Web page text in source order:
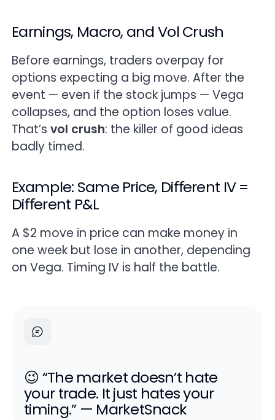
Earnings, Macro, and Vol Crush
Before earnings, traders overpay for
options expecting a big move. After the
event — even if the stock jumps — Vega
collapses, and the option loses value.
That’svol crush: the killer of good ideas
badly timed.
Example: Same Price, Diﬀerent IV =
Diﬀerent P&L
A $2 move in price can make money in
one week but lose in another, depending
on Vega. Timing IV is half the battle.
😉 “The market doesn’t hate
your trade. It just hates your
timing.” — MarketSnack